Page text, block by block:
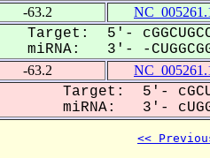
-63.2
Target: 5'-
miRNA: 3'- -
-63.2
Target: 5'-
miRNA: 3'-
<<